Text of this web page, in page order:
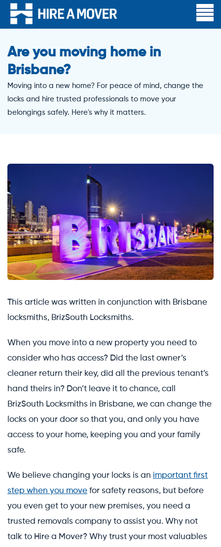
Are you moving home in
Brisbane?
Moving into a new home? For peace of mind, change the
locks and hire trusted professionals to move your
belongings safely. Here's why it matters.
This article was written in conjunction with Brisbane
locksmiths, BrizSouth Locksmiths.
When you move into a new property you need to
consider who has access? Did the last owner’s
cleaner return their key, did all the previous tenant’s
hand theirs in? Don’t leave it to chance, call
BrizSouth Locksmiths in Brisbane, we can change the
locks on your door so that you, and only you have
access to your home, keeping you and your family
safe.
We believe changing your locks is an important first
step when you move for safety reasons, but before
you even get to your new premises, you need a
trusted removals company to assist you. Why not
talk to Hire a Mover? Why trust your most valuables